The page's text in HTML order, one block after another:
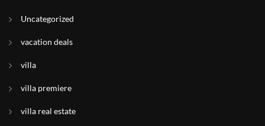
Uncategorized
vacation deals
villa
villa premiere
villa real estate